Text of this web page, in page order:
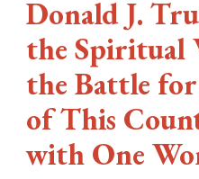
Donald J.
the Spiritual
the Battle
of This
with One